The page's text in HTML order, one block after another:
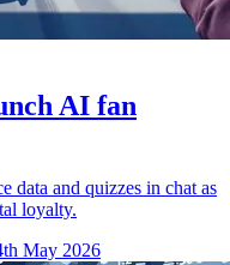
AI fan
data and quizzes in chat as
loyalty.
May 2026